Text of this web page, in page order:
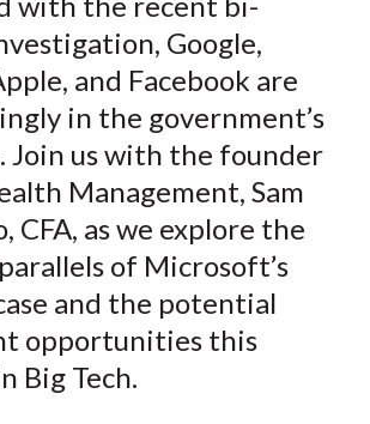
k
(
X
n
Google,
and Facebook are
in the government’s
Join us with the founder
Management, Sam
CFA, as we explore the
of Microsoft’s
and the potential
opportunities this
Big Tech.